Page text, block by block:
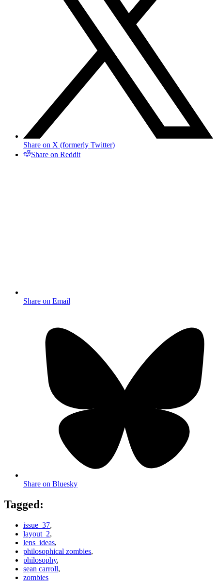
Share on X (formerly Twitter)
Share on Reddit
Share on Email
Share on Bluesky
Tagged:
issue_37,
layout_2,
lens_ideas,
philosophical zombies,
philosophy,
sean carroll,
zombies